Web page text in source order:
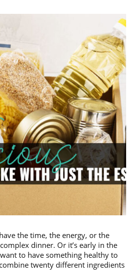
the time, the energy, or the
dinner. Or it’s early in the
to have something healthy to
twenty different ingredients